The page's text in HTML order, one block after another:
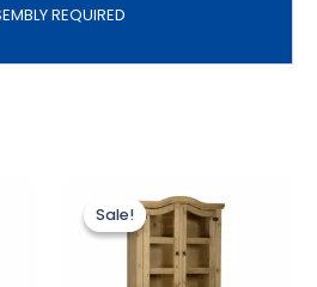
REQUIRED
Sale!
Sale!price
was:
£549.00.
price
is:
£499.00.